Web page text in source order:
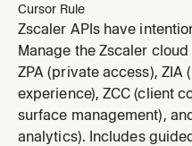
Cursor Rule
Zscaler APIs have
overlap. Disabling a
overlapping tools from
Manage the Zscaler
ZPA (private access), ZIA
experience), ZCC (client
surface management),
analytics). Includes